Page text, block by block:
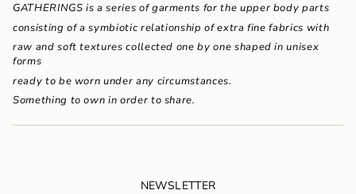
GATHERINGS is a series of garments for the upper body parts
consisting of a symbiotic relationship of extra fine fabrics with
raw and soft textures collected one by one shaped in unisex
forms
ready to be worn under any circumstances.
Something to own in order to share.
NEWSLETTER